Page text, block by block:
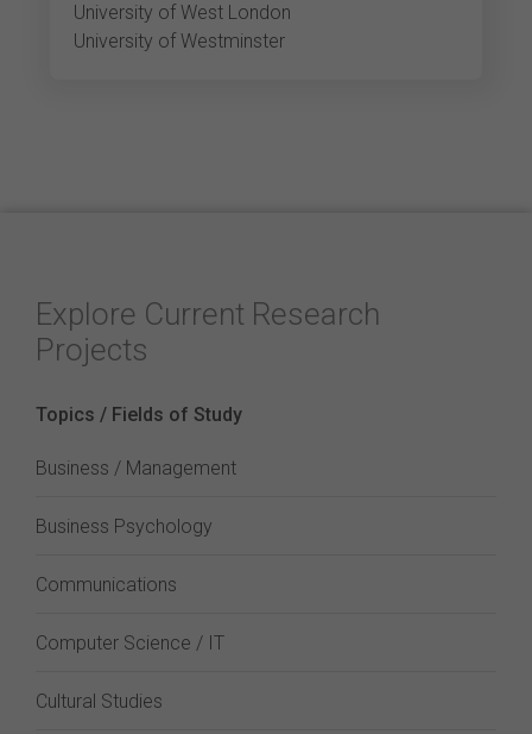
University of West London
University of Westminster
Explore Current Research
Projects
Topics / Fields of Study
Business / Management
Business Psychology
Communications
Computer Science / IT
Cultural Studies